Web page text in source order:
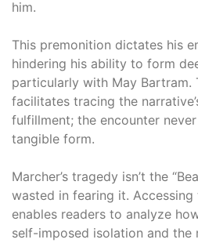
him.
This premonition dictates his
hindering his ability to form
particularly with May Bartram.
facilitates tracing the
fulfillment; the encounter
tangible form.
Marcher’s tragedy isn’t the
wasted in fearing it. Accessing
enables readers to analyze
self-imposed isolation and the